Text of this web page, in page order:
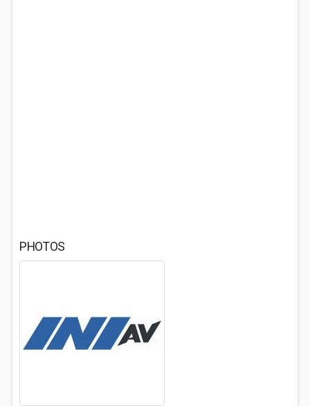
PHOTOS